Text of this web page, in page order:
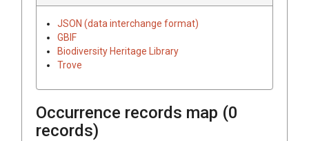
JSON (data interchange format)
GBIF
Biodiversity Heritage Library
Trove
Occurrence records map (0
records)